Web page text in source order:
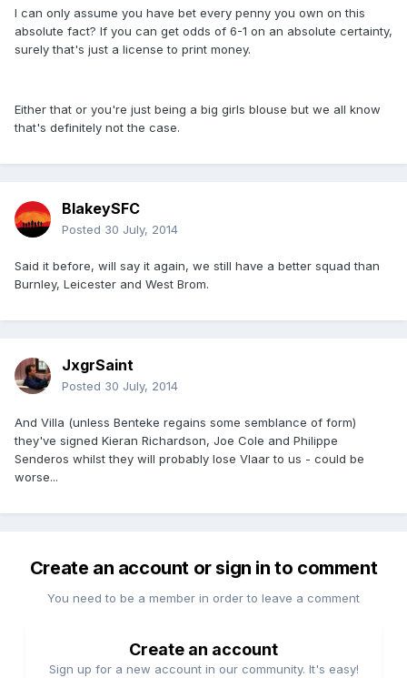
I can only assume you have bet every penny you own on this
absolute fact? If you can get odds of 6-1 on an absolute certainty,
surely that's just a license to print money.
Either that or you're just being a big girls blouse but we all know
that's definitely not the case.
BlakeySFC
Posted 30 July, 2014
Said it before, will say it again, we still have a better squad than
Burnley, Leicester and West Brom.
JxgrSaint
Posted 30 July, 2014
And Villa (unless Benteke regains some semblance of form)
they've signed Kieran Richardson, Joe Cole and Philippe
Senderos whilst they will probably lose Vlaar to us - could be
worse...
Create an account or sign in to comment
You need to be a member in order to leave a comment
Create an account
Sign up for a new account in our community. It's easy!